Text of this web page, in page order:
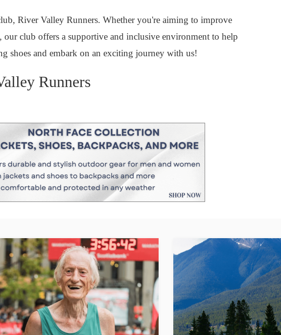
River Valley Runners. Whether you're aiming to improve
club offers a supportive and inclusive environment to help
shoes and embark on an exciting journey with us!
Runners